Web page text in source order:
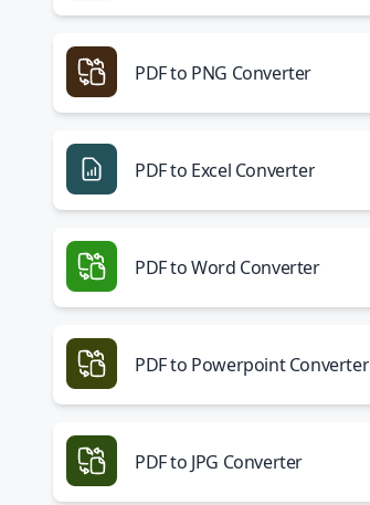
PDF to PNG Converter
PDF to Excel Converter
PDF to Word Converter
PDF to Powerpoint Converter
PDF to JPG Converter